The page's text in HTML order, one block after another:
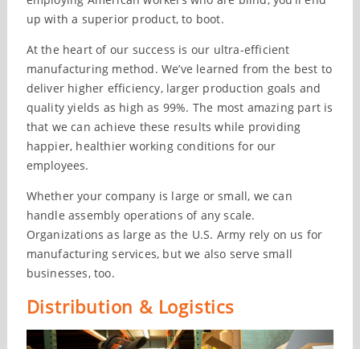
up with a superior product, to boot.
At the heart of our success is our ultra-efficient
manufacturing method. We’ve learned from the best to
deliver higher efficiency, larger production goals and
quality yields as high as 99%. The most amazing part is
that we can achieve these results while providing
happier, healthier working conditions for our
employees.
Whether your company is large or small, we can
handle assembly operations of any scale.
Organizations as large as the U.S. Army rely on us for
manufacturing services, but we also serve small
businesses, too.
Distribution & Logistics